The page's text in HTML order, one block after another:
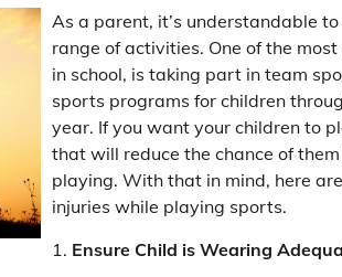
As a parent, it’s understandable
range of activities. One of the
in school, is taking part in team
sports programs for children
year. If you want your children to
that will reduce the chance of
playing. With that in mind, here
injuries while playing sports.
Ensure Child is Wearing